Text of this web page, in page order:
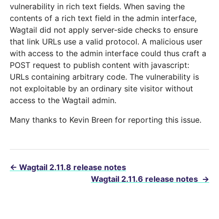
vulnerability in rich text fields. When saving the
contents of a rich text field in the admin interface,
Wagtail did not apply server-side checks to ensure
that link URLs use a valid protocol. A malicious user
with access to the admin interface could thus craft a
POST request to publish content with javascript:
URLs containing arbitrary code. The vulnerability is
not exploitable by an ordinary site visitor without
access to the Wagtail admin.
Many thanks to Kevin Breen for reporting this issue.
← Wagtail 2.11.8 release notes
Wagtail 2.11.6 release notes →